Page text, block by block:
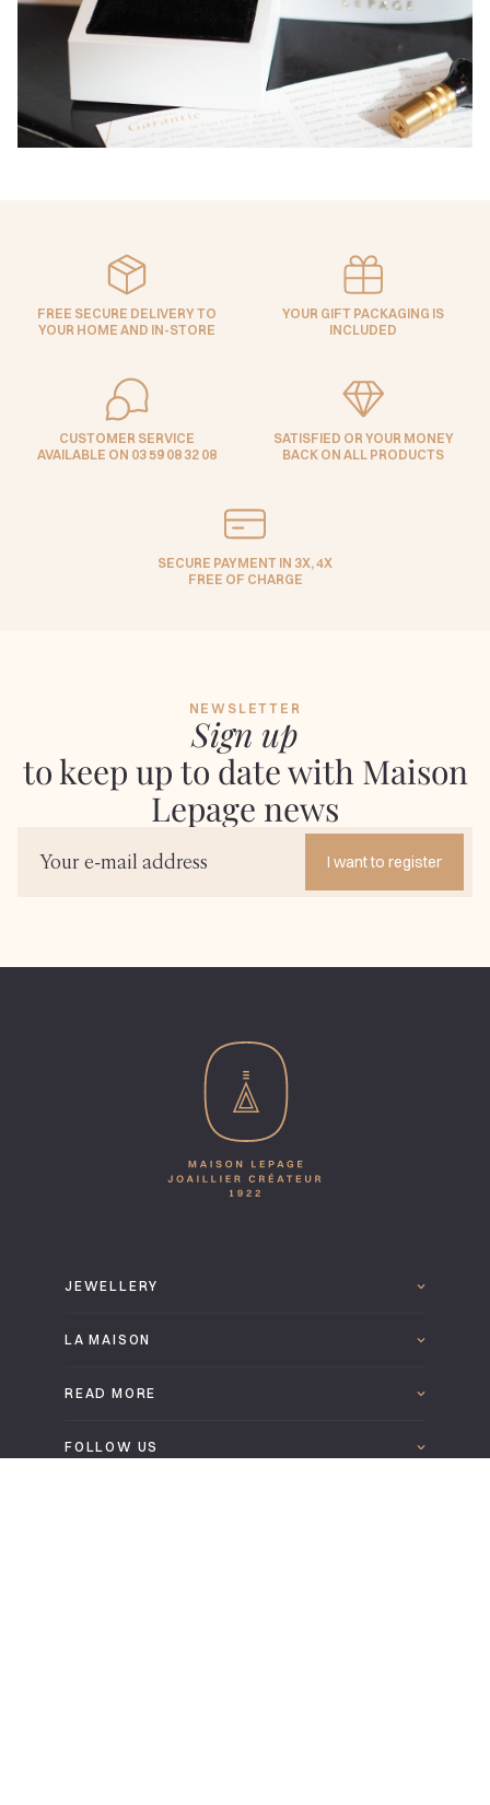
FREE SECURE DELIVERY TO
YOUR HOME AND IN-STORE
YOUR GIFT PACKAGING IS
INCLUDED
CUSTOMER SERVICE
AVAILABLE ON 03 59 08 32 08
SATISFIED OR YOUR MONEY
BACK ON ALL PRODUCTS
SECURE PAYMENT IN 3X, 4X
FREE OF CHARGE
NEWSLETTER
Sign up
to keep up to date with Maison
Lepage news
I want to register
JEWELLERY
LA MAISON
READ MORE
FOLLOW US